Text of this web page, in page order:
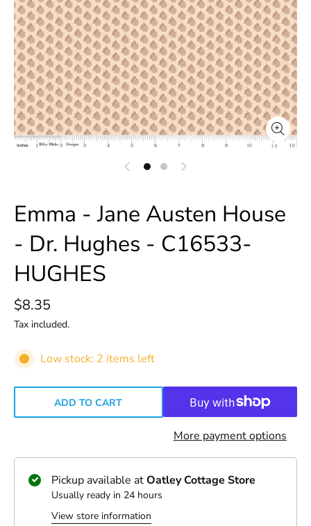
Emma - Jane Austen House
- Dr. Hughes - C16533-
HUGHES
$8.35
Tax included.
Low stock: 2 items left
ADD TO CART
More payment options
Pickup available atOatley Cottage Store
Usually ready in 24 hours
View store information